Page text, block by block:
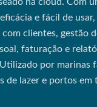
na cloud. Com
e fácil de
clientes, gestão
faturação e
por marinas
de lazer e portos em